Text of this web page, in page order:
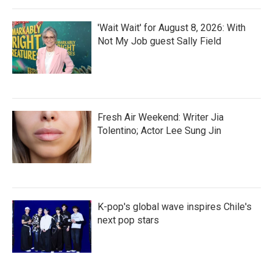
'Wait Wait' for August 8, 2026: With
Not My Job guest Sally Field
Fresh Air Weekend: Writer Jia
Tolentino; Actor Lee Sung Jin
K-pop's global wave inspires Chile's
next pop stars